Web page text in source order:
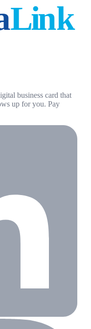
business card that
up for you. Pay